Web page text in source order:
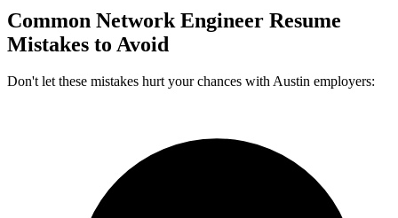
Common Network Engineer Resume
Mistakes to Avoid
Don't let these mistakes hurt your chances withAustin employers: